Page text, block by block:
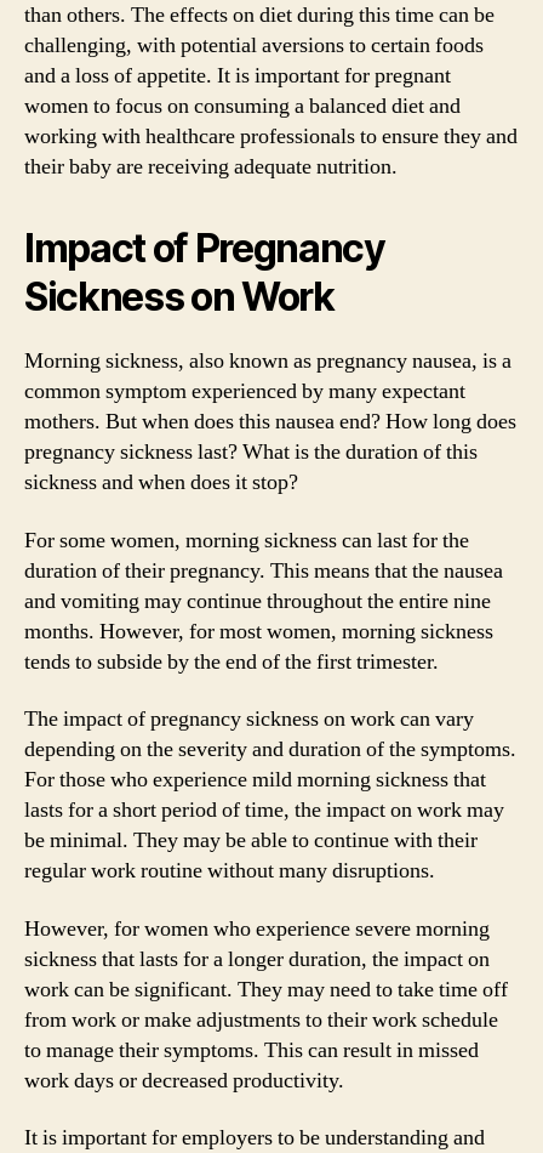
than others. The effects on diet during this time can be
challenging, with potential aversions to certain foods
and a loss of appetite. It is important for pregnant
women to focus on consuming a balanced diet and
working with healthcare professionals to ensure they and
their baby are receiving adequate nutrition.
Impact of Pregnancy
Sickness on Work
Morning sickness, also known as pregnancy nausea, is a
common symptom experienced by many expectant
mothers. But when does this nausea end? How long does
pregnancy sickness last? What is the duration of this
sickness and when does it stop?
For some women, morning sickness can last for the
duration of their pregnancy. This means that the nausea
and vomiting may continue throughout the entire nine
months. However, for most women, morning sickness
tends to subside by the end of the first trimester.
The impact of pregnancy sickness on work can vary
depending on the severity and duration of the symptoms.
For those who experience mild morning sickness that
lasts for a short period of time, the impact on work may
be minimal. They may be able to continue with their
regular work routine without many disruptions.
However, for women who experience severe morning
sickness that lasts for a longer duration, the impact on
work can be significant. They may need to take time off
from work or make adjustments to their work schedule
to manage their symptoms. This can result in missed
work days or decreased productivity.
It is important for employers to be understanding and